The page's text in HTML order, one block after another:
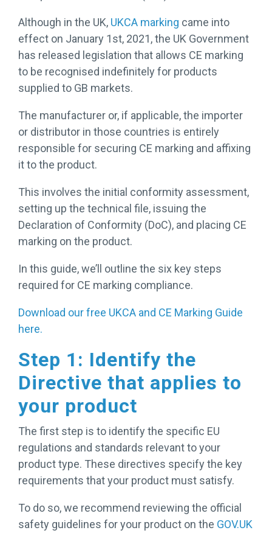
Brochure
→
Although in the UK, UKCA marking came into
effect on January 1st, 2021, the UK Government
has released legislation that allows CE marking
to be recognised indefinitely for products
supplied to GB markets.
The manufacturer or, if applicable, the importer
or distributor in those countries is entirely
responsible for securing CE marking and affixing
it to the product.
This involves the initial conformity assessment,
setting up the technical file, issuing the
Declaration of Conformity (DoC), and placing CE
marking on the product.
In this guide, we’ll outline the six key steps
required for CE marking compliance.
Download our free UKCA and CE Marking Guide
here.
Step 1: Identify the
Directive that applies to
your product
The first step is to identify the specific EU
regulations and standards relevant to your
product type. These directives specify the key
requirements that your product must satisfy.
To do so, we recommend reviewing the official
safety guidelines for your product on the GOV.UK